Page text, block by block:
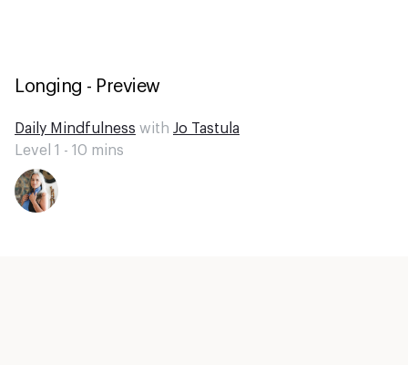
Longing - Preview
Daily Mindfulness with Jo Tastula
Level 1 - 10 mins